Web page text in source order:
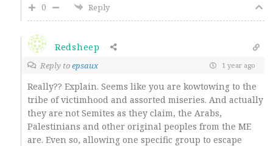
0
Reply
Redsheep
Reply toepsaux 1 year ago
Really?? Explain. Seems like you are kowtowing to the
tribe of victimhood and assorted miseries. And actually
they are not Semites as they claim, the Arabs,
Palestinians and other original peoples from the ME
are. Even so, allowing one specific group to escape